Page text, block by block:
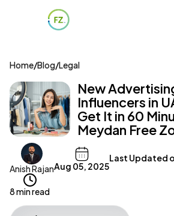
Home/Blog/Legal
New
Influencers in
Get It in 60
Meydan Free
Anish RajanAug 05, 2025
Last Updated
8 min read